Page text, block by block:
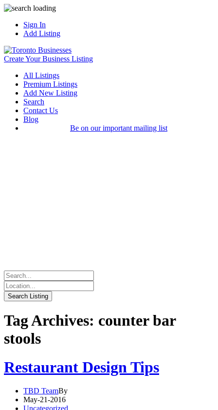
Sign In
Add Listing
Create Your Business Listing
All Listings
Premium Listings
Add New Listing
Search
Contact Us
Blog
Be on our important mailing list
Tag Archives: counter bar
stools
Restaurant Design Tips
TBD TeamBy
May-21-2016